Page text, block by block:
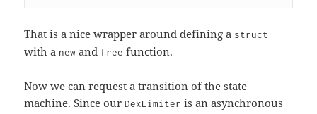
That is a nice wrapper around defining a struct
with a new and free function.
Now we can request a transition of the state
machine. Since ourDexLimiter is an asynchronous